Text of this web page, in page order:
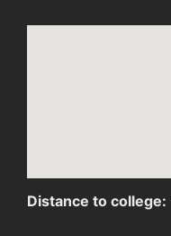
Distance to college: